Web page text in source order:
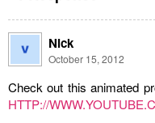
Nick
October 15, 2012
Check out this animated
HTTP://